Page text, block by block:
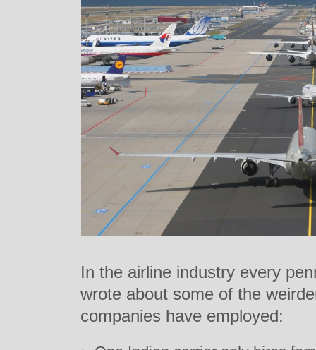
In the airline industry every
wrote about some of the
companies have employed: